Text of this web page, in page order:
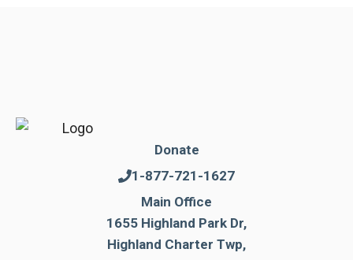
Donate
1-877-721-1627
Main Office
1655 Highland Park Dr,
Highland Charter Twp,